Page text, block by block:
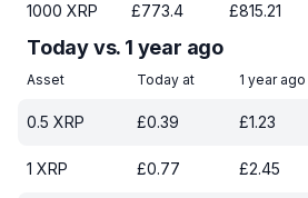
1000 XRP £773.4 £815.21
Today vs. 1 year ago
Asset Today at 1 year ago
0.5 XRP £0.39 £1.23
1 XRP £0.77 £2.45